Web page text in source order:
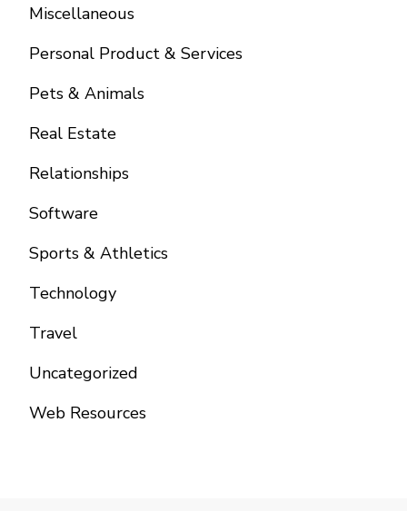
Miscellaneous
Personal Product & Services
Pets & Animals
Real Estate
Relationships
Software
Sports & Athletics
Technology
Travel
Uncategorized
Web Resources